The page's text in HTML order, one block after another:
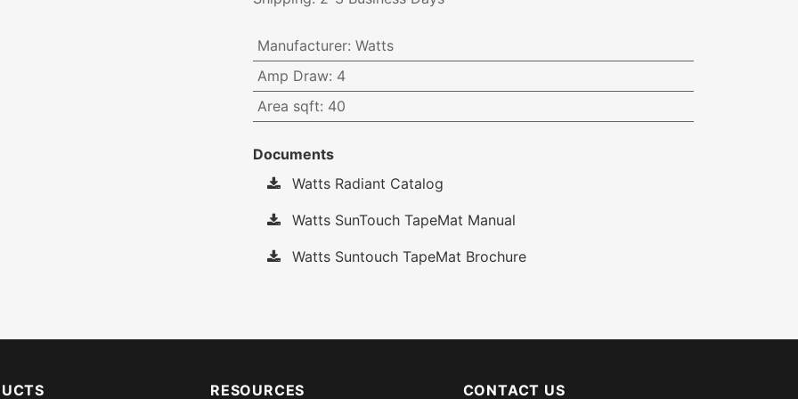
Manufacturer: Watts
Amp Draw: 4
Area sqft: 40
Documents
Watts Radiant Catalog
Watts SunTouch TapeMat Manual
Watts Suntouch TapeMat Brochure
RESOURCES CONTACT US